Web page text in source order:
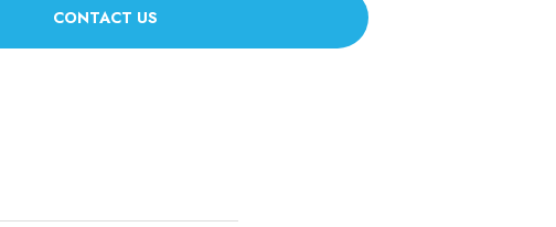
CONTACT US